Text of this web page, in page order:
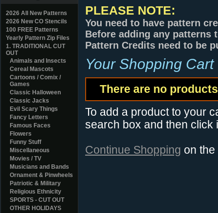
2026 All New Patterns
2026 New CO Stencils
100 FREE Patterns
Yearly Pattern Zip Files
1. TRADITIONAL CUT
OUT
Animals and Insects
Cereal Mascots
Cartoons / Comix /
Games
Classic Halloween
Classic Jacks
Evil Scary Things
Fancy Letters
Famous Faces
Flowers
Funny Stuff
Miscellaneous
Movies / TV
Musicians and Bands
Ornament & Pinwheels
Patriotic & Military
Religious Ethnicity
SPORTS - CUT OUT
OTHER HOLIDAYS
PLEASE NOTE:
You need to have pattern
Before adding any patterns
Pattern Credits need to be
Your Shopping Cart
There are no
To add a product to your
search box and then click
Continue Shopping on